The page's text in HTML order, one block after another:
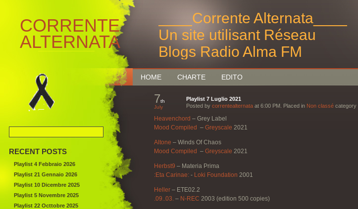
CORRENTE
ALTERNATA
____Corrente Alternata____
Un site utilisant Réseau
Blogs Radio Alma FM
Bruxelles
HOME CHARTE EDITO
7th
July
Playlist 7 Luglio 2021
Posted by correntealternata at 6:00 PM. Placed in Non classé category
Heavenchord – Grey Label
Mood Compiled ‎ – Greyscale 2021
Altone – Winds Of Chaos
Mood Compiled ‎ – Greyscale 2021
Herbst9 – Materia Prima
:Eta Carinae: ‎- Loki Foundation 2001
Heller – ETE02.2
.09..03. – N-REC 2003 (edition 500 copies)
RECENT POSTS
Playlist 4 Febbraio 2026
Playlist 21 Gennaio 2026
Playlist 10 Dicembre 2025
Playlist 5 Novembre 2025
Playlist 22 Octtobre 2025